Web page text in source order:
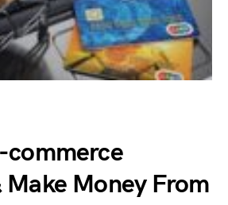
commerce
Make Money From